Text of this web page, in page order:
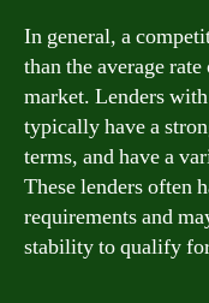
In general, a
than the average
market. Lenders
typically have a
terms, and have a
These lenders often
requirements and
stability to qualify